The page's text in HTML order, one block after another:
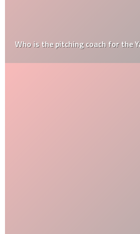
Who is the pitching coach for the